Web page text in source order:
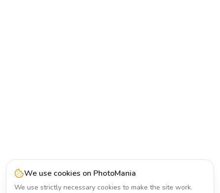
We use cookies on PhotoMania
We use strictly necessary cookies to make the site work.